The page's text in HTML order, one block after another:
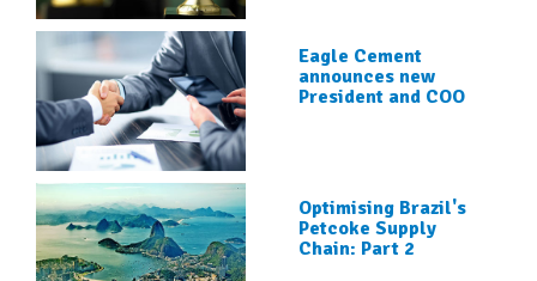
Eagle Cement
announces new
President and COO
Optimising Brazil's
Petcoke Supply
Chain: Part 2